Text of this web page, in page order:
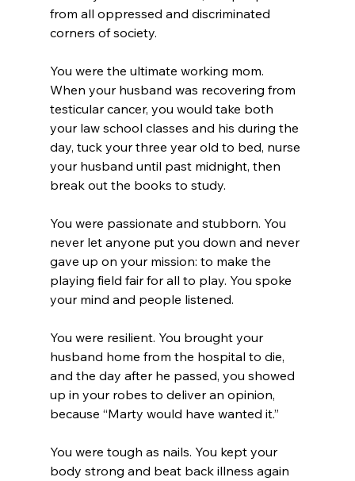
from all oppressed and discriminated
corners of society.
You were the ultimate working mom.
When your husband was recovering from
testicular cancer, you would take both
your law school classes and his during the
day, tuck your three year old to bed, nurse
your husband until past midnight, then
break out the books to study.
You were passionate and stubborn. You
never let anyone put you down and never
gave up on your mission: to make the
playing field fair for all to play. You spoke
your mind and people listened.
You were resilient. You brought your
husband home from the hospital to die,
and the day after he passed, you showed
up in your robes to deliver an opinion,
because “Marty would have wanted it.”
You were tough as nails. You kept your
body strong and beat back illness again